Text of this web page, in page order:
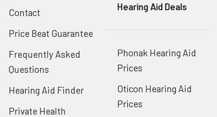
Contact
Price Beat Guarantee
Frequently Asked
Questions
Hearing Aid Finder
Private Health
Hearing Aid Deals
Phonak Hearing Aid
Prices
Oticon Hearing Aid
Prices